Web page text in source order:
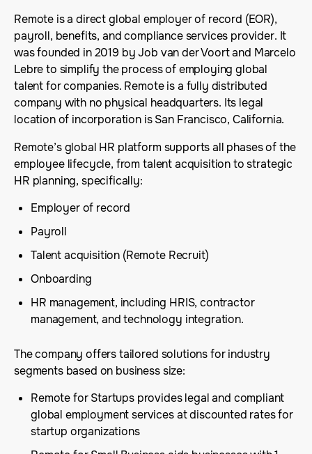
Remote is a direct global employer of record (EOR),
payroll, benefits, and compliance services provider. It
was founded in 2019 by Job van der Voort and Marcelo
Lebre to simplify the process of employing global
talent for companies. Remote is a fully distributed
company with no physical headquarters. Its legal
location of incorporation is San Francisco, California.
Remote’s global HR platform supports all phases of the
employee lifecycle, from talent acquisition to strategic
HR planning, specifically:
Employer of record
Payroll
Talent acquisition (Remote Recruit)
Onboarding
HR management, including HRIS, contractor
management, and technology integration.
The company offers tailored solutions for industry
segments based on business size:
Remote for Startups provides legal and compliant
global employment services at discounted rates for
startup organizations